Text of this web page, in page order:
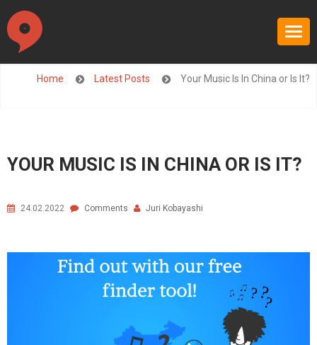
Home Latest Posts Your Music Is In China or Is It?
YOUR MUSIC IS IN CHINA OR IS IT?
24.02.2022 Comments Juri Kobayashi